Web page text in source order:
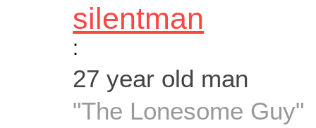
silentman
:
27 year old man
"The Lonesome Guy"